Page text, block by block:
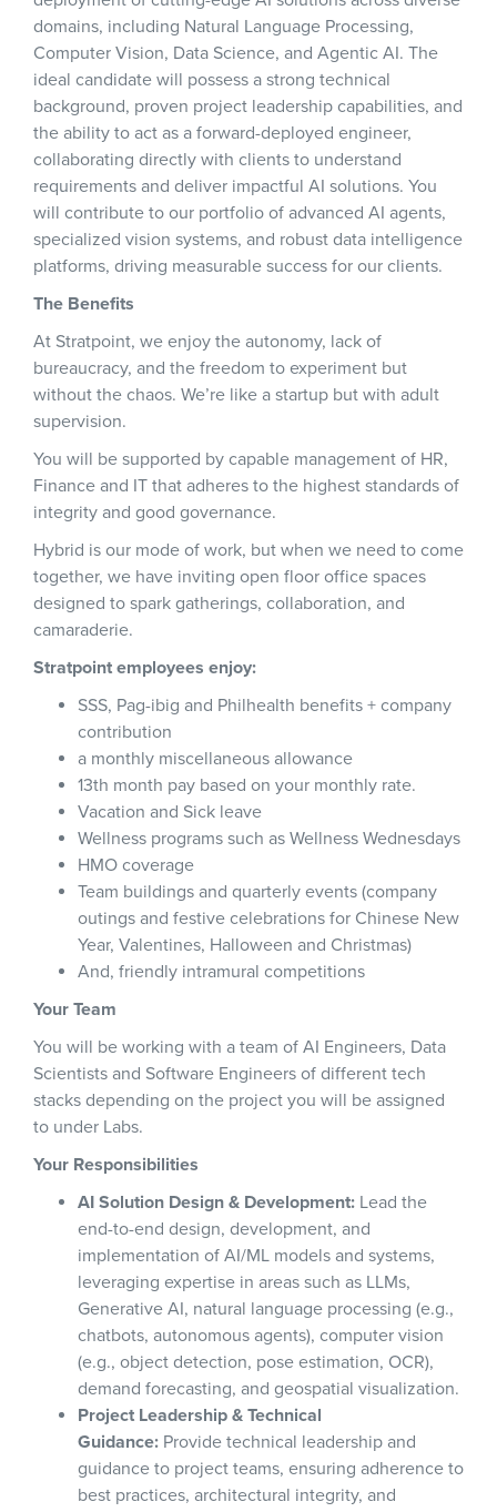
domains, including Natural Language Processing,
Computer Vision, Data Science, and Agentic AI. The
ideal candidate will possess a strong technical
background, proven project leadership capabilities, and
the ability to act as a forward-deployed engineer,
collaborating directly with clients to understand
requirements and deliver impactful AI solutions. You
will contribute to our portfolio of advanced AI agents,
specialized vision systems, and robust data intelligence
platforms, driving measurable success for our clients.
The Benefits
At Stratpoint, we enjoy the autonomy, lack of
bureaucracy, and the freedom to experiment but
without the chaos. We’re like a startup but with adult
supervision.
You will be supported by capable management of HR,
Finance and IT that adheres to the highest standards of
integrity and good governance.
Hybrid is our mode of work, but when we need to come
together, we have inviting open floor office spaces
designed to spark gatherings, collaboration, and
camaraderie.
Stratpoint employees enjoy:
SSS, Pag-ibig and Philhealth benefits + company
contribution
a monthly miscellaneous allowance
13th month pay based on your monthly rate.
Vacation and Sick leave
Wellness programs such as Wellness Wednesdays
HMO coverage
Team buildings and quarterly events (company
outings and festive celebrations for Chinese New
Year, Valentines, Halloween and Christmas)
And, friendly intramural competitions
Your Team
You will be working with a team of AI Engineers, Data
Scientists and Software Engineers of different tech
stacks depending on the project you will be assigned
to under Labs.
Your Responsibilities
AI Solution Design & Development: Lead the
end-to-end design, development, and
implementation of AI/ML models and systems,
leveraging expertise in areas such as LLMs,
Generative AI, natural language processing (e.g.,
chatbots, autonomous agents), computer vision
(e.g., object detection, pose estimation, OCR),
demand forecasting, and geospatial visualization.
Project Leadership & Technical
Guidance: Provide technical leadership and
guidance to project teams, ensuring adherence to
best practices, architectural integrity, and